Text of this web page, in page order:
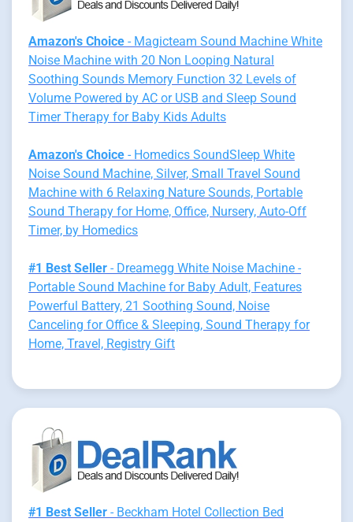
Amazon's Choice - Magicteam Sound Machine White
Noise Machine with 20 Non Looping Natural
Soothing Sounds Memory Function 32 Levels of
Volume Powered by AC or USB and Sleep Sound
Timer Therapy for Baby Kids Adults
Amazon's Choice - Homedics SoundSleep White
Noise Sound Machine, Silver, Small Travel Sound
Machine with 6 Relaxing Nature Sounds, Portable
Sound Therapy for Home, Office, Nursery, Auto-Off
Timer, by Homedics
#1 Best Seller - Dreamegg White Noise Machine -
Portable Sound Machine for Baby Adult, Features
Powerful Battery, 21 Soothing Sound, Noise
Canceling for Office & Sleeping, Sound Therapy for
Home, Travel, Registry Gift
#1 Best Seller - Beckham Hotel Collection Bed